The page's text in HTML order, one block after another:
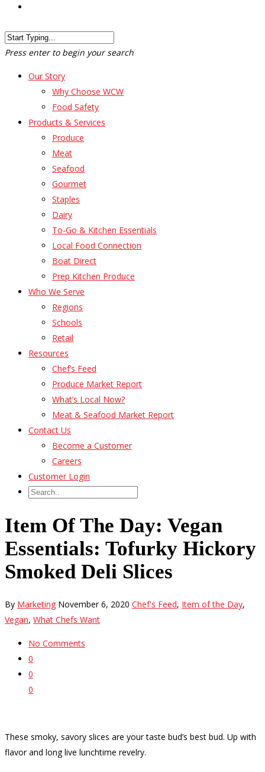
Press enter to begin your search
Our Story
Why Choose WCW
Food Safety
Products & Services
Produce
Meat
Seafood
Gourmet
Staples
Dairy
To-Go & Kitchen Essentials
Local Food Connection
Boat Direct
Prep Kitchen Produce
Who We Serve
Regions
Schools
Retail
Resources
Chef’s Feed
Produce Market Report
What’s Local Now?
Meat & Seafood Market Report
Contact Us
Become a Customer
Careers
Customer Login
Item Of The Day: Vegan
Essentials: Tofurky Hickory
Smoked Deli Slices
By Marketing November 6, 2020 Chef's Feed, Item of the Day,
Vegan, What Chefs Want
No Comments
0
0
0
These smoky, savory slices are your taste bud’s best bud. Up with
flavor and long live lunchtime revelry.